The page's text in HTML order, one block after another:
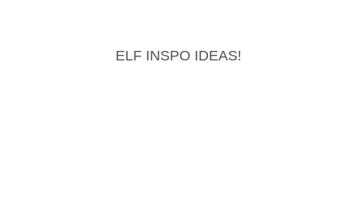
ELF INSPO IDEAS!